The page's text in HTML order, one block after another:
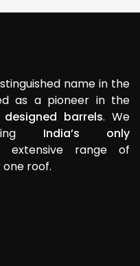
name in the
as a pioneer in the
barrels. We
India’s only
extensive range of
roof.